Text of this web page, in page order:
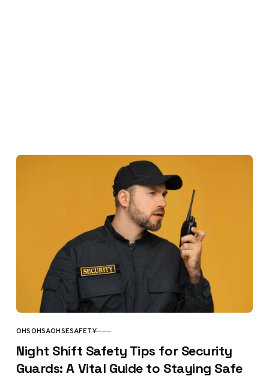
CATEGORY
OHSOHSAOHSESAFETY
Night Shift Safety Tips for Security
Guards: A Vital Guide to Staying Safe